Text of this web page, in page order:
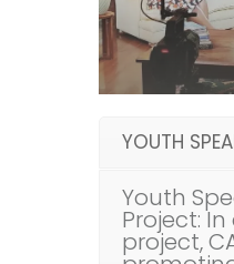
YOUTH
Youth
Project:
project,